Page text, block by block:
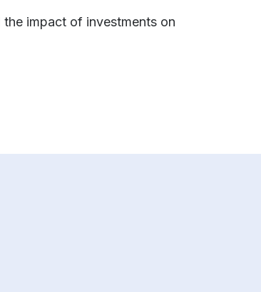
impact of investments on